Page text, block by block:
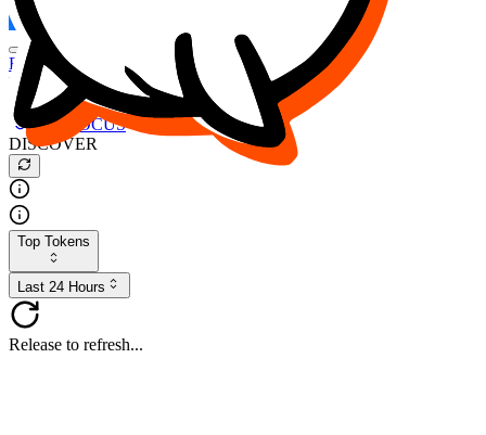
DESO
Buy $FOCUS
Buy $DESO
Create or Import Wallet
Buy $FOCUS
DISCOVER
Top Tokens
Last 24 Hours
Release to refresh...